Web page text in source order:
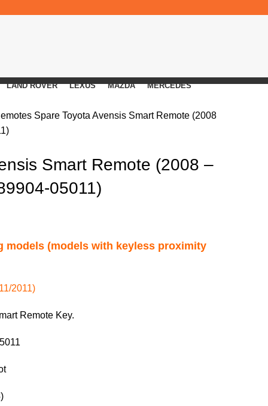
LAND ROVER LEXUS MAZDA MERCEDES
Spare Toyota Avensis Smart Remote (2008
Smart Remote (2008 –
05011)
models (models with keyless proximity
2011)
Remote Key.